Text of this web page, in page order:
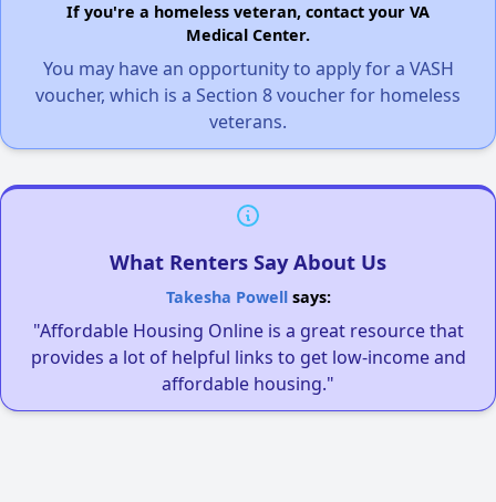
If you're a homeless veteran, contact your VA
Medical Center.
You may have an opportunity to apply for a VASH
voucher, which is a Section 8 voucher for homeless
veterans.
What Renters Say About Us
Takesha Powellsays:
"Affordable Housing Online is a great resource that
provides a lot of helpful links to get low-income and
affordable housing."